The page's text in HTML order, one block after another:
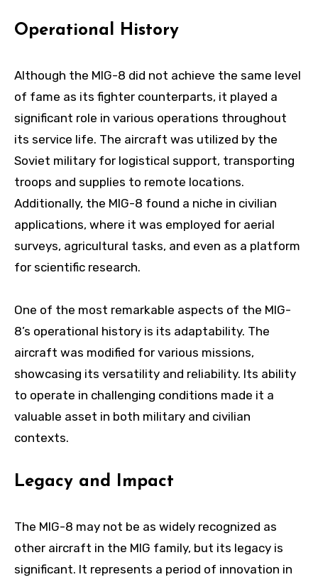
Operational History
Although the MIG-8 did not achieve the same level
of fame as its fighter counterparts, it played a
significant role in various operations throughout
its service life. The aircraft was utilized by the
Soviet military for logistical support, transporting
troops and supplies to remote locations.
Additionally, the MIG-8 found a niche in civilian
applications, where it was employed for aerial
surveys, agricultural tasks, and even as a platform
for scientific research.
One of the most remarkable aspects of the MIG-
8’s operational history is its adaptability. The
aircraft was modified for various missions,
showcasing its versatility and reliability. Its ability
to operate in challenging conditions made it a
valuable asset in both military and civilian
contexts.
Legacy and Impact
The MIG-8 may not be as widely recognized as
other aircraft in the MIG family, but its legacy is
significant. It represents a period of innovation in